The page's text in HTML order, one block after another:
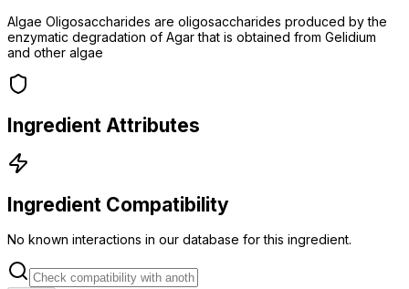
Algae Oligosaccharides are oligosaccharides produced by the
enzymatic degradation of Agar that is obtained from Gelidium
and other algae
Ingredient Attributes
Ingredient Compatibility
No known interactions in our database for this ingredient.